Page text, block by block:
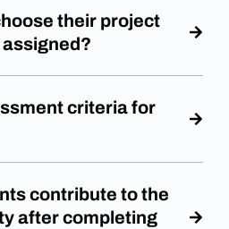
their project
criteria for
contribute to the
after completing